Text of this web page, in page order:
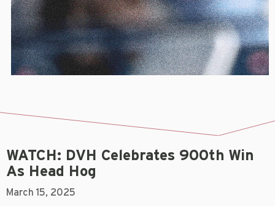
WATCH: DVH Celebrates 900th Win
As Head Hog
March 15, 2025